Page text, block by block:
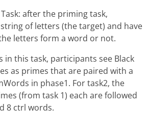
after the priming task,
of letters (the target) and have
letters form a word or not.
in this task, participants see Black
as primes that are paired with a
in phase1. For task2, the
(from task 1) each are followed
8 ctrl words.